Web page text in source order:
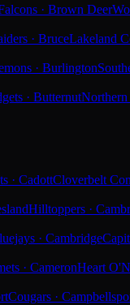
· Brown Deer
· BruceLakeland
· Burlington
· Butternut
· CadottCloverbelt
Hilltoppers ·
· Cambridge
· CameronHeart
Cougars ·